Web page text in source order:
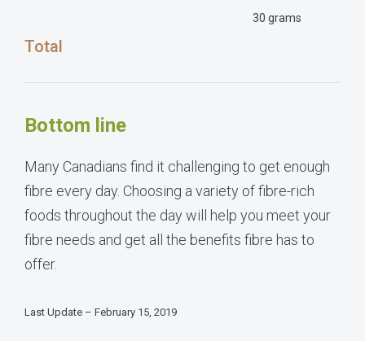
Total
30 grams
Bottom line
Many Canadians find it challenging to get enough
fibre every day. Choosing a variety of fibre-rich
foods throughout the day will help you meet your
fibre needs and get all the benefits fibre has to
offer.
Last Update – February 15, 2019